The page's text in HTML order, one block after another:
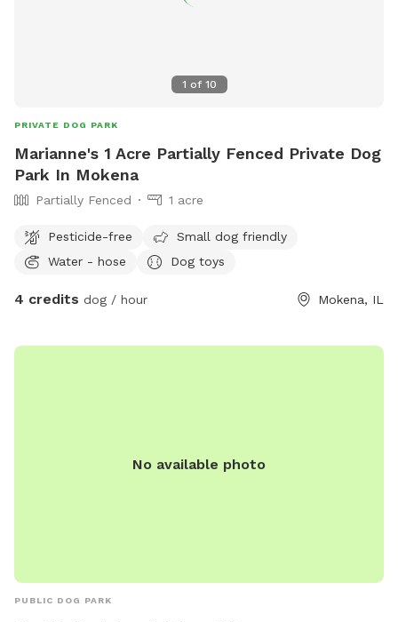
1 of 10
PRIVATE DOG PARK
Marianne's 1 Acre Partially Fenced Private Dog
Park In Mokena
Partially Fenced 1 acre
Pesticide-free
Small dog friendly
Water - hose
Dog toys
4 credits dog / hour Mokena, IL
No available photo
PUBLIC DOG PARK